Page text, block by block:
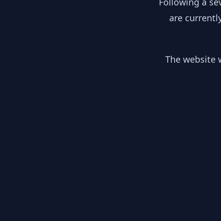
are
The website